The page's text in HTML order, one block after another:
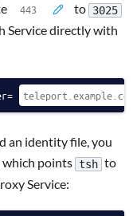
to 3025
Service directly with
an identity file, you
which points tsh to
Service: